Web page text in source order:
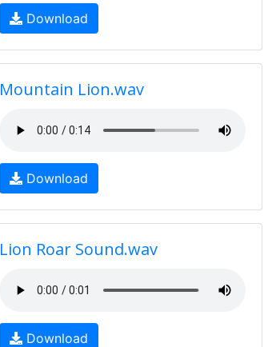
Download
Mountain Lion.wav
Download
Lion Roar Sound.wav
Download